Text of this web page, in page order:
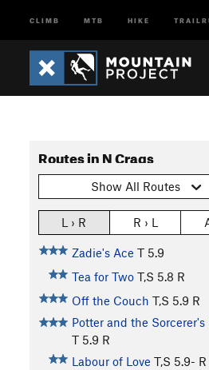
CLIMB MTB HIKE
Routes in N Crags
Show All Routes
L › R R › L
Zadie's Ace T 5.9
Tea for Two T,S 5.8 R
Off the Couch T,S 5.9 R
Potter and the Sorcerer's
T 5.9 R
Labour of Love T,S 5.9- R